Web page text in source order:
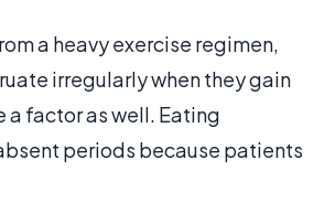
a heavy exercise regimen,
irregularly when they gain
factor as well. Eating
periods because patients